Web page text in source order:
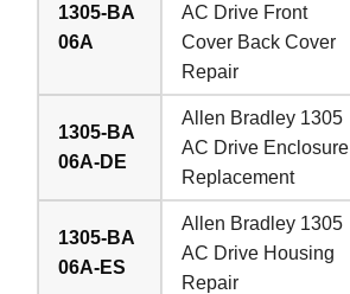
1305-BA
06A
AC Drive Front
Cover Back Cover
Repair
1305-BA
06A-DE
Allen Bradley 1305
AC Drive Enclosure
Replacement
1305-BA
06A-ES
Allen Bradley 1305
AC Drive Housing
Repair